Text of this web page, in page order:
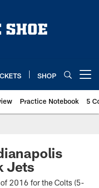
SHOP
Practice Notebook 5
Jets
2016 for the Colts (5-